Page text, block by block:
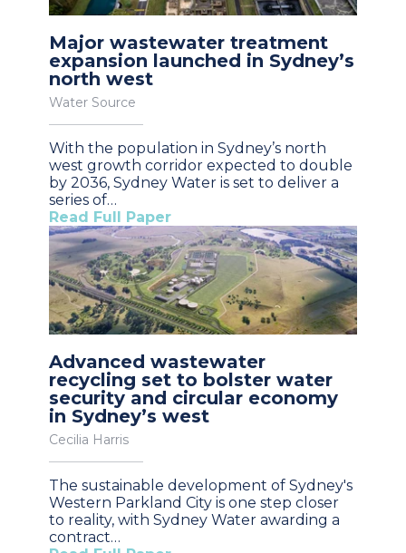
Major wastewater treatment
expansion launched in Sydney’s
north west
Water Source
With the population in Sydney’s north
west growth corridor expected to double
by 2036, Sydney Water is set to deliver a
series of…
Read Full Paper
Advanced wastewater
recycling set to bolster water
security and circular economy
in Sydney’s west
Cecilia Harris
The sustainable development of Sydney's
Western Parkland City is one step closer
to reality, with Sydney Water awarding a
contract…